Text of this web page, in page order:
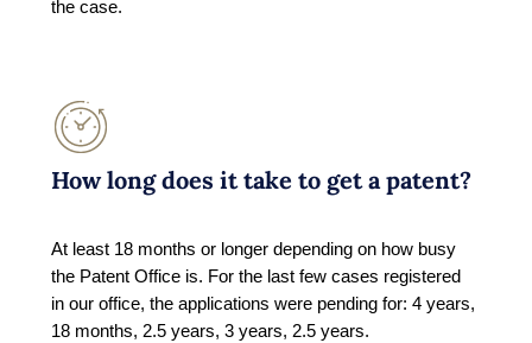
the case.
How long does it take to get a patent?
At least 18 months or longer depending on how busy
the Patent Office is. For the last few cases registered
in our office, the applications were pending for: 4 years,
18 months, 2.5 years, 3 years, 2.5 years.